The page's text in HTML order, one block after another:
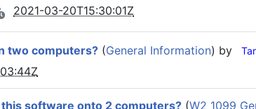
2021-03-20T15:30:01Z
two computers? (General Information) by
this software onto 2 computers? (W2 1099